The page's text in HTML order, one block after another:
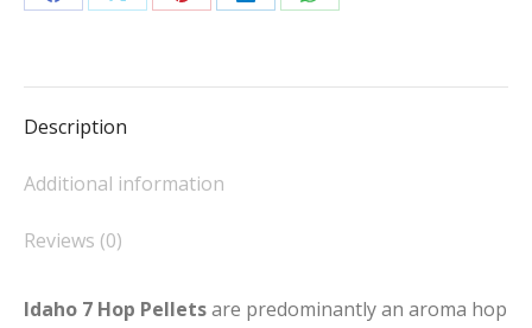
Share
Facebook
Share
X
Share
Pinterest
Share
LinkedIn
Share
WhatsApp
Description
Additional information
Reviews (0)
Idaho 7 Hop Pelletsare predominantly an aroma hop